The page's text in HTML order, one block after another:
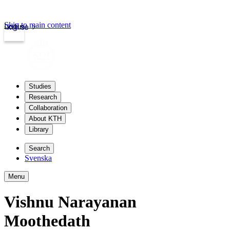
kth.se
Login
Skip to main content
Studies
Research
Collaboration
About KTH
Library
Search
Svenska
Menu
Vishnu Narayanan
Moothedath